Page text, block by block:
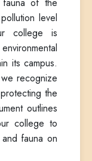
level
college is
its campus.
recognize
the
outlines
college to
fauna on